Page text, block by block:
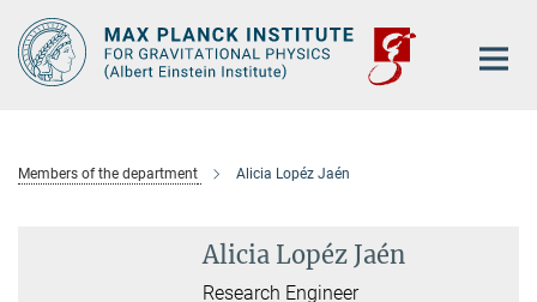
Main-
Content
Members of the department Alicia Lopéz Jaén
Alicia Lopéz Jaén
Research Engineer